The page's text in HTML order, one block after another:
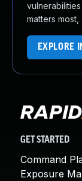
matters
EXPLORE
GET STARTED
Command
Exposure